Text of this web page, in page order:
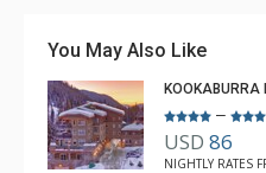
R B
You May Also Like
KOOKABURRA
–
USD 86
NIGHTLY RATES